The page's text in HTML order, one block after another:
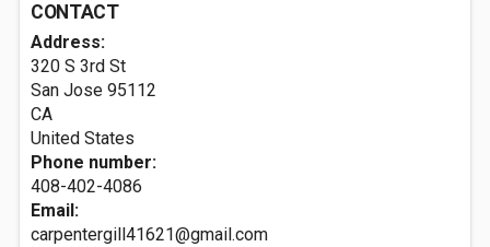
CONTACT
Address:
320 S 3rd St
San Jose 95112
CA
United States
Phone number:
408-402-4086
Email:
carpentergill41621@gmail.com